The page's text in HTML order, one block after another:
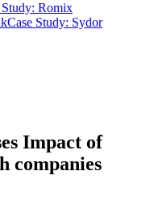
Study: Romix
Case Study: Sydor
Impact of
companies